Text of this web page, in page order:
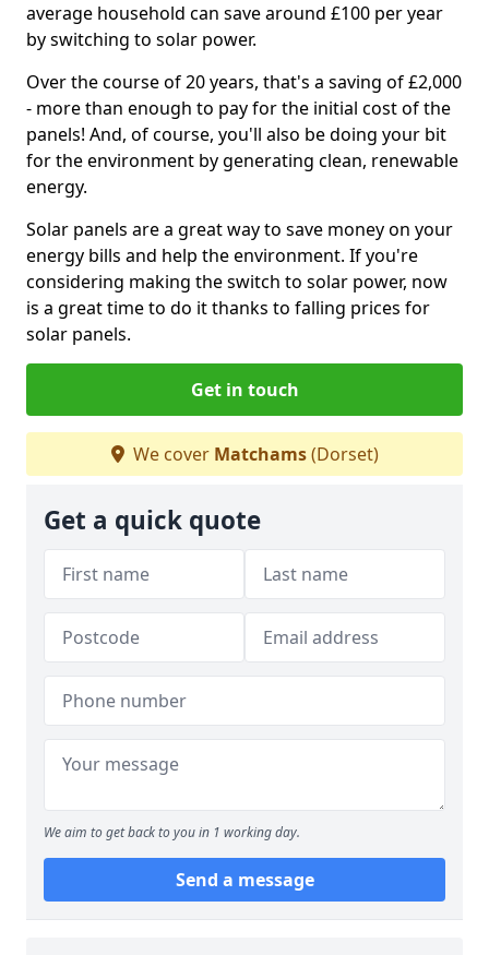
average household can save around £100 per year
by switching to solar power.
Over the course of 20 years, that's a saving of £2,000
- more than enough to pay for the initial cost of the
panels! And, of course, you'll also be doing your bit
for the environment by generating clean, renewable
energy.
Solar panels are a great way to save money on your
energy bills and help the environment. If you're
considering making the switch to solar power, now
is a great time to do it thanks to falling prices for
solar panels.
Get in touch
We cover Matchams(Dorset)
Get a quick quote
We aim to get back to you in 1 working day.
Send a message